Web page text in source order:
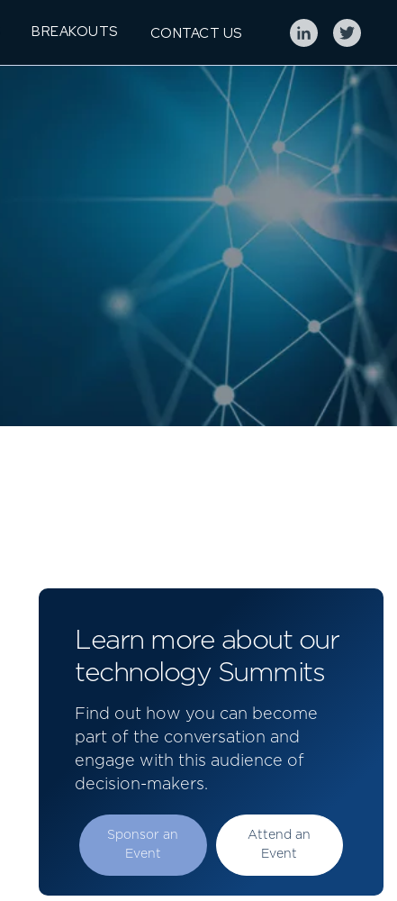
BREAKOUTS CONTACT US
Learn more about our
technology Summits
Find out how you can become
part of the conversation and
engage with this audience of
decision-makers.
Sponsor an
Event
Attend an
Event